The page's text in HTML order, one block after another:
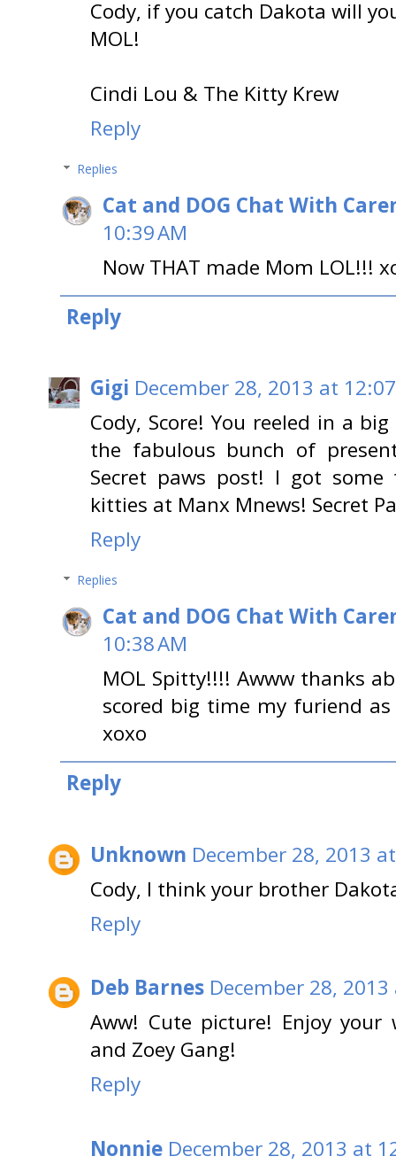
Cody, if you catch Dakota will
MOL!
Cindi Lou & The Kitty Krew
Reply
Replies
Cat and DOG Chat With
10:39 AM
Now THAT made Mom LOL!!!
Reply
Gigi December 28, 2013 at
Cody, Score! You reeled in a
the fabulous bunch of
Secret paws post! I got
kitties at Manx Mnews! Secret
Reply
Replies
Cat and DOG Chat With
10:38 AM
MOL Spitty!!!! Awww thanks
scored big time my furiend as
xoxo
Reply
Unknown December 28, 2013
Cody, I think your brother
Reply
Deb Barnes December 28, 2013
Aww! Cute picture! Enjoy
and Zoey Gang!
Reply
Nonnie December 28, 2013 at